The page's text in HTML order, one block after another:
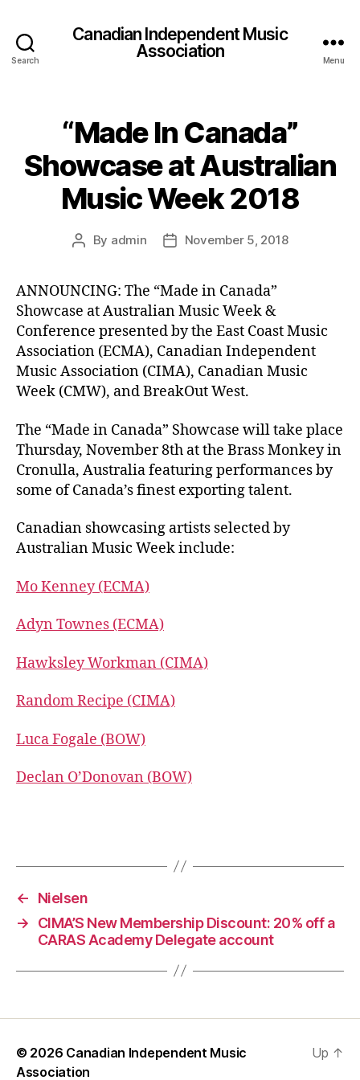
Search
Canadian Independent Music
Association
Menu
“Made In Canada”
Showcase at Australian
Music Week 2018
Post
By admin
PostNovember 5, 2018
ANNOUNCING: The “Made in Canada”
Showcase at Australian Music Week &
Conference presented by the East Coast Music
Association (ECMA), Canadian Independent
Music Association (CIMA), Canadian Music
Week (CMW), and BreakOut West.
The “Made in Canada” Showcase will take place
Thursday, November 8th at the Brass Monkey in
Cronulla, Australia featuring performances by
some of Canada’s finest exporting talent.
Canadian showcasing artists selected by
Australian Music Week include:
Mo Kenney (ECMA)
Adyn Townes (ECMA)
Hawksley Workman (CIMA)
Random Recipe (CIMA)
Luca Fogale (BOW)
Declan O’Donovan (BOW)
←
Nielsen
→
CIMA’S New Membership Discount: 20% off a
CARAS Academy Delegate account
© 2026 Canadian Independent Music
Association
Up ↑